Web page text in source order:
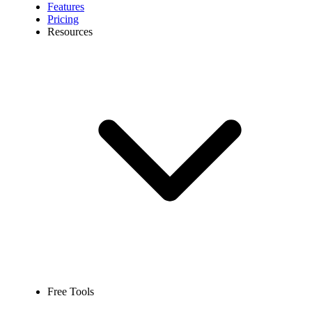
Features
Pricing
Resources
Free Tools